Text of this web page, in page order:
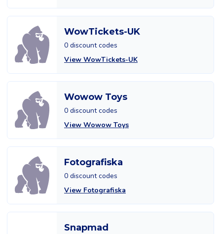
WowTickets-UK
0 discount codes
View WowTickets-UK
Wowow Toys
0 discount codes
View Wowow Toys
Fotografiska
0 discount codes
View Fotografiska
Snapmad